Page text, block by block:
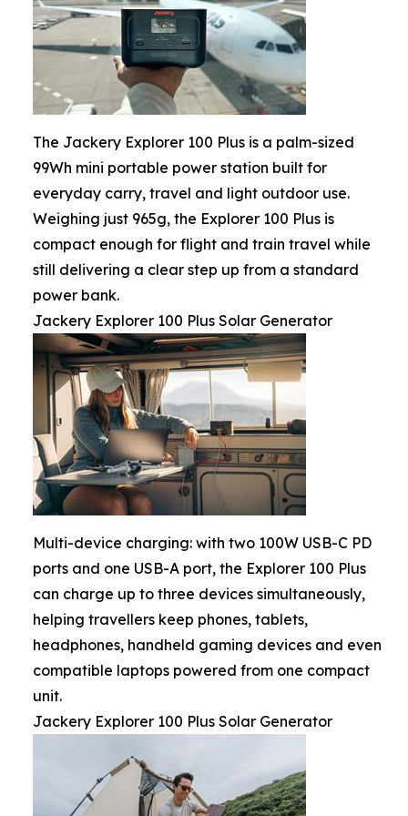
The Jackery Explorer 100 Plus is a palm-sized
99Wh mini portable power station built for
everyday carry, travel and light outdoor use.
Weighing just 965g, the Explorer 100 Plus is
compact enough for flight and train travel while
still delivering a clear step up from a standard
power bank.
Jackery Explorer 100 Plus Solar Generator
Multi-device charging: with two 100W USB-C PD
ports and one USB-A port, the Explorer 100 Plus
can charge up to three devices simultaneously,
helping travellers keep phones, tablets,
headphones, handheld gaming devices and even
compatible laptops powered from one compact
unit.
Jackery Explorer 100 Plus Solar Generator